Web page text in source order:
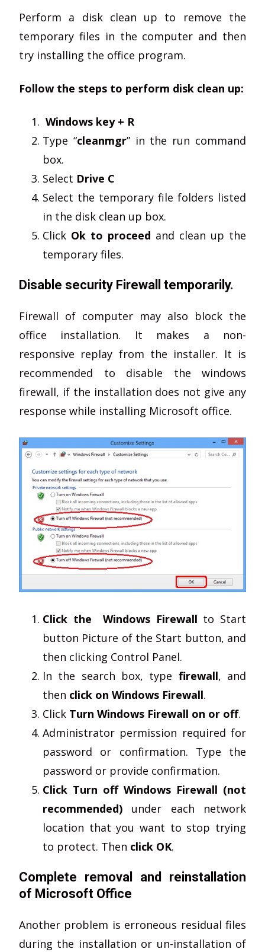
Perform a disk clean up to remove the
temporary files in the computer and then
try installing the office program.
Follow the steps to perform disk clean up:
Windows key + R
Type “cleanmgr” in the run command
box.
Select Drive C
Select the temporary file folders listed
in the disk clean up box.
Click Ok to proceed and clean up the
temporary files.
Disable security Firewall temporarily.
Firewall of computer may also block the
office installation. It makes a non-
responsive replay from the installer. It is
recommended to disable the windows
firewall, if the installation does not give any
response while installing Microsoft office.
Click the Windows Firewall to Start
button Picture of the Start button, and
then clicking Control Panel.
In the search box, type firewall, and
then click on Windows Firewall.
Click Turn Windows Firewall on or off.
Administrator permission required for
password or confirmation. Type the
password or provide confirmation.
Click Turn off Windows Firewall (not
recommended) under each network
location that you want to stop trying
to protect. Then click OK.
Complete removal and reinstallation
of Microsoft Office
Another problem is erroneous residual files
during the installation or un-installation of